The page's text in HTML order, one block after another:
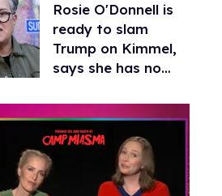
Rosie O'Donnell is
ready to slam
Trump on Kimmel,
says she has no